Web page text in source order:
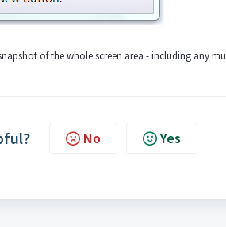
of the whole screen area - including any
No Yes